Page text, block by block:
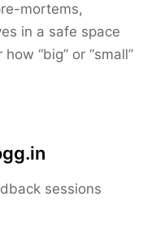
mortems,
in a safe space
“big” or “small”
sessions